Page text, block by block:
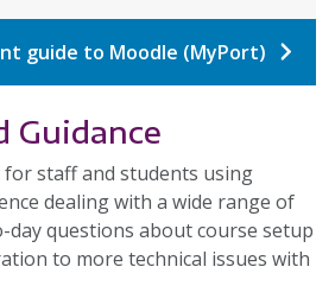
guide to Moodle (MyPort)
Guidance
staff and students using
dealing with a wide range of
day questions about course setup
to more technical issues with